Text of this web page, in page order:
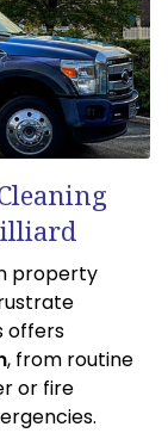
property
offers
, from routine
or fire